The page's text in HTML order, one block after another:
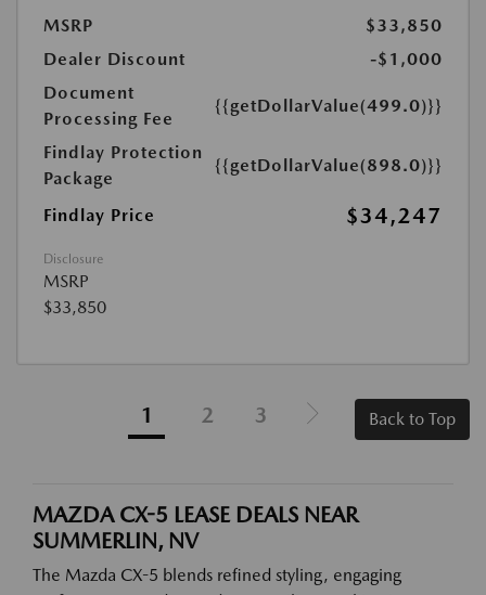
MSRP
$33,850
Dealer Discount
-$1,000
Document
Processing Fee
{{getDollarValue(499.0)}}
Findlay Protection
Package
{{getDollarValue(898.0)}}
Findlay Price $34,247
Disclosure
MSRP
$33,850
1 2 3 Back to Top
MAZDA CX-5 LEASE DEALS NEAR
SUMMERLIN, NV
The Mazda CX-5 blends refined styling, engaging